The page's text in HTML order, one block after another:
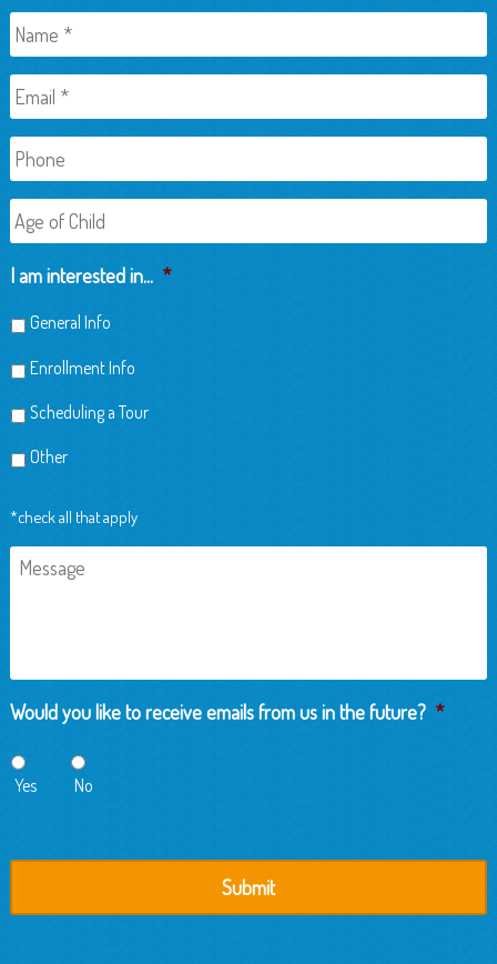
Name *
Email *
Phone
Age
of
Child
I am interested in... *
General Info
Enrollment Info
Scheduling a Tour
Other
*check all that apply
Message
Would you like to receive emails from us in the future? *
Yes No